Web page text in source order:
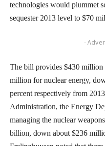
technologies would plummet
sequester 2013 level to $70
-
The bill provides $430 million
million for nuclear energy,
percent respectively from
Administration, the Energy
managing the nuclear
billion, down about $236